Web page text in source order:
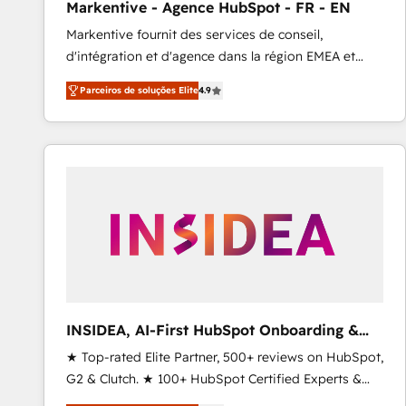
Type I and HIPAA attested for enterprise-grade data
security. 🏆 Why Bluleadz? GTM OS Partner | 16+
Years Experience | 1,000+ Five-Star Reviews
Markentive - Agence HubSpot - FR - EN
Markentive fournit des services de conseil,
d'intégration et d'agence dans la région EMEA et
North America. Avec plus de 115 experts en
marketing automation, Growth, Revops, CRM et
webdesign. Markentive is both a consulting firm, a
digital agency and an integrator. With over 115
Parceiros de soluções Elite4.9
INSIDEA, AI-First HubSpot Onboarding &
RevOps
★ Top-rated Elite Partner, 500+ reviews on HubSpot,
G2 & Clutch. ★ 100+ HubSpot Certified Experts &
Trainers across the team ★ 1,500+ implementations